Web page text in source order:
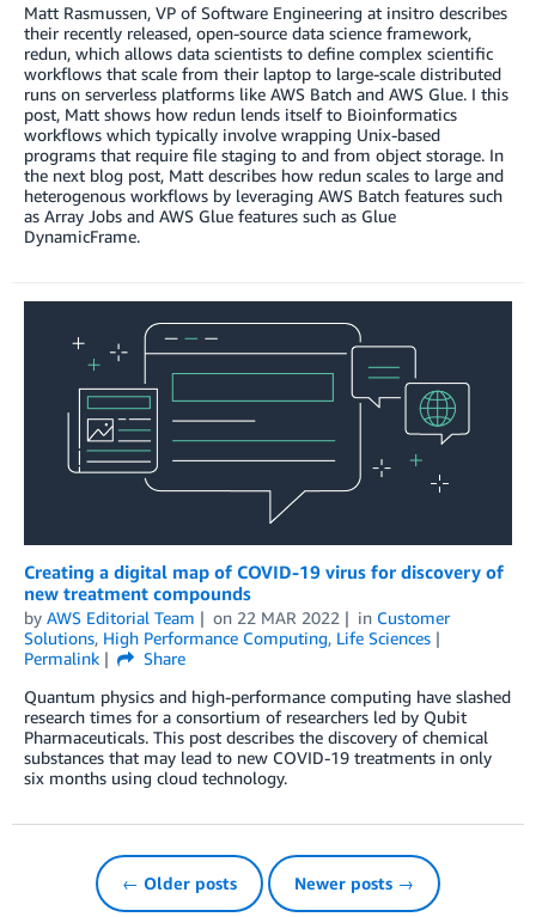
Matt Rasmussen, VP of Software Engineering at insitro describes
their recently released, open-source data science framework,
redun, which allows data scientists to define complex scientific
workflows that scale from their laptop to large-scale distributed
runs on serverless platforms like AWS Batch and AWS Glue. I this
post, Matt shows how redun lends itself to Bioinformatics
workflows which typically involve wrapping Unix-based
programs that require file staging to and from object storage. In
the next blog post, Matt describes how redun scales to large and
heterogenous workflows by leveraging AWS Batch features such
as Array Jobs and AWS Glue features such as Glue
DynamicFrame.
Creating a digital map of COVID-19 virus for discovery of
new treatment compounds
by AWS Editorial Team on 22 MAR 2022 in Customer
Solutions, High Performance Computing, Life Sciences
Permalink
Share
Quantum physics and high-performance computing have slashed
research times for a consortium of researchers led by Qubit
Pharmaceuticals. This post describes the discovery of chemical
substances that may lead to new COVID-19 treatments in only
six months using cloud technology.
← Older posts Newer posts →